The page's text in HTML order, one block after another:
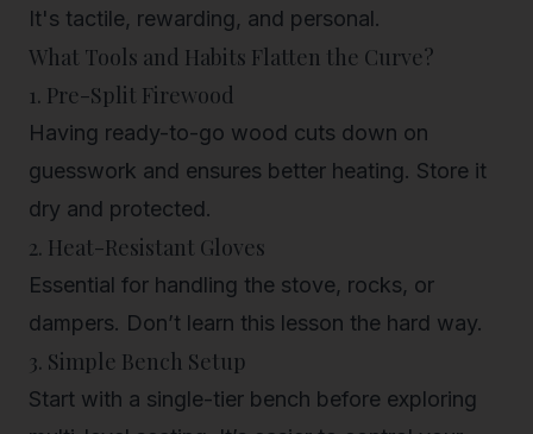
It's tactile, rewarding, and personal.
What Tools and Habits Flatten the Curve?
1. Pre-Split Firewood
Having ready-to-go wood cuts down on
guesswork and ensures better heating. Store it
dry and protected.
2. Heat-Resistant Gloves
Essential for handling the stove, rocks, or
dampers. Don’t learn this lesson the hard way.
3. Simple Bench Setup
Start with a single-tier bench before exploring